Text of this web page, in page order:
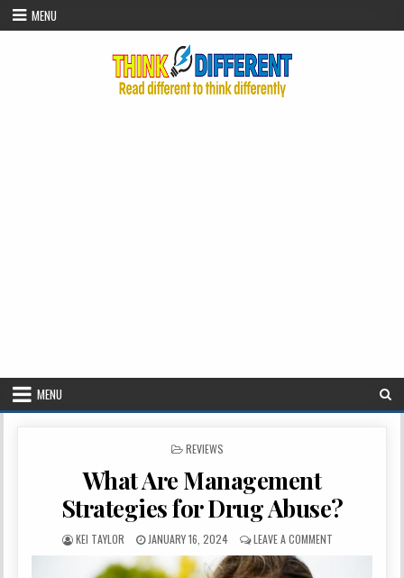
Skip to content
MENU
MENU
POSTED IN
REVIEWS
What Are Management
Strategies for Drug Abuse?
AUTHOR:
KEI TAYLOR PUBLISHED DATE:
JANUARY 16, 2024 LEAVE A COMMENT